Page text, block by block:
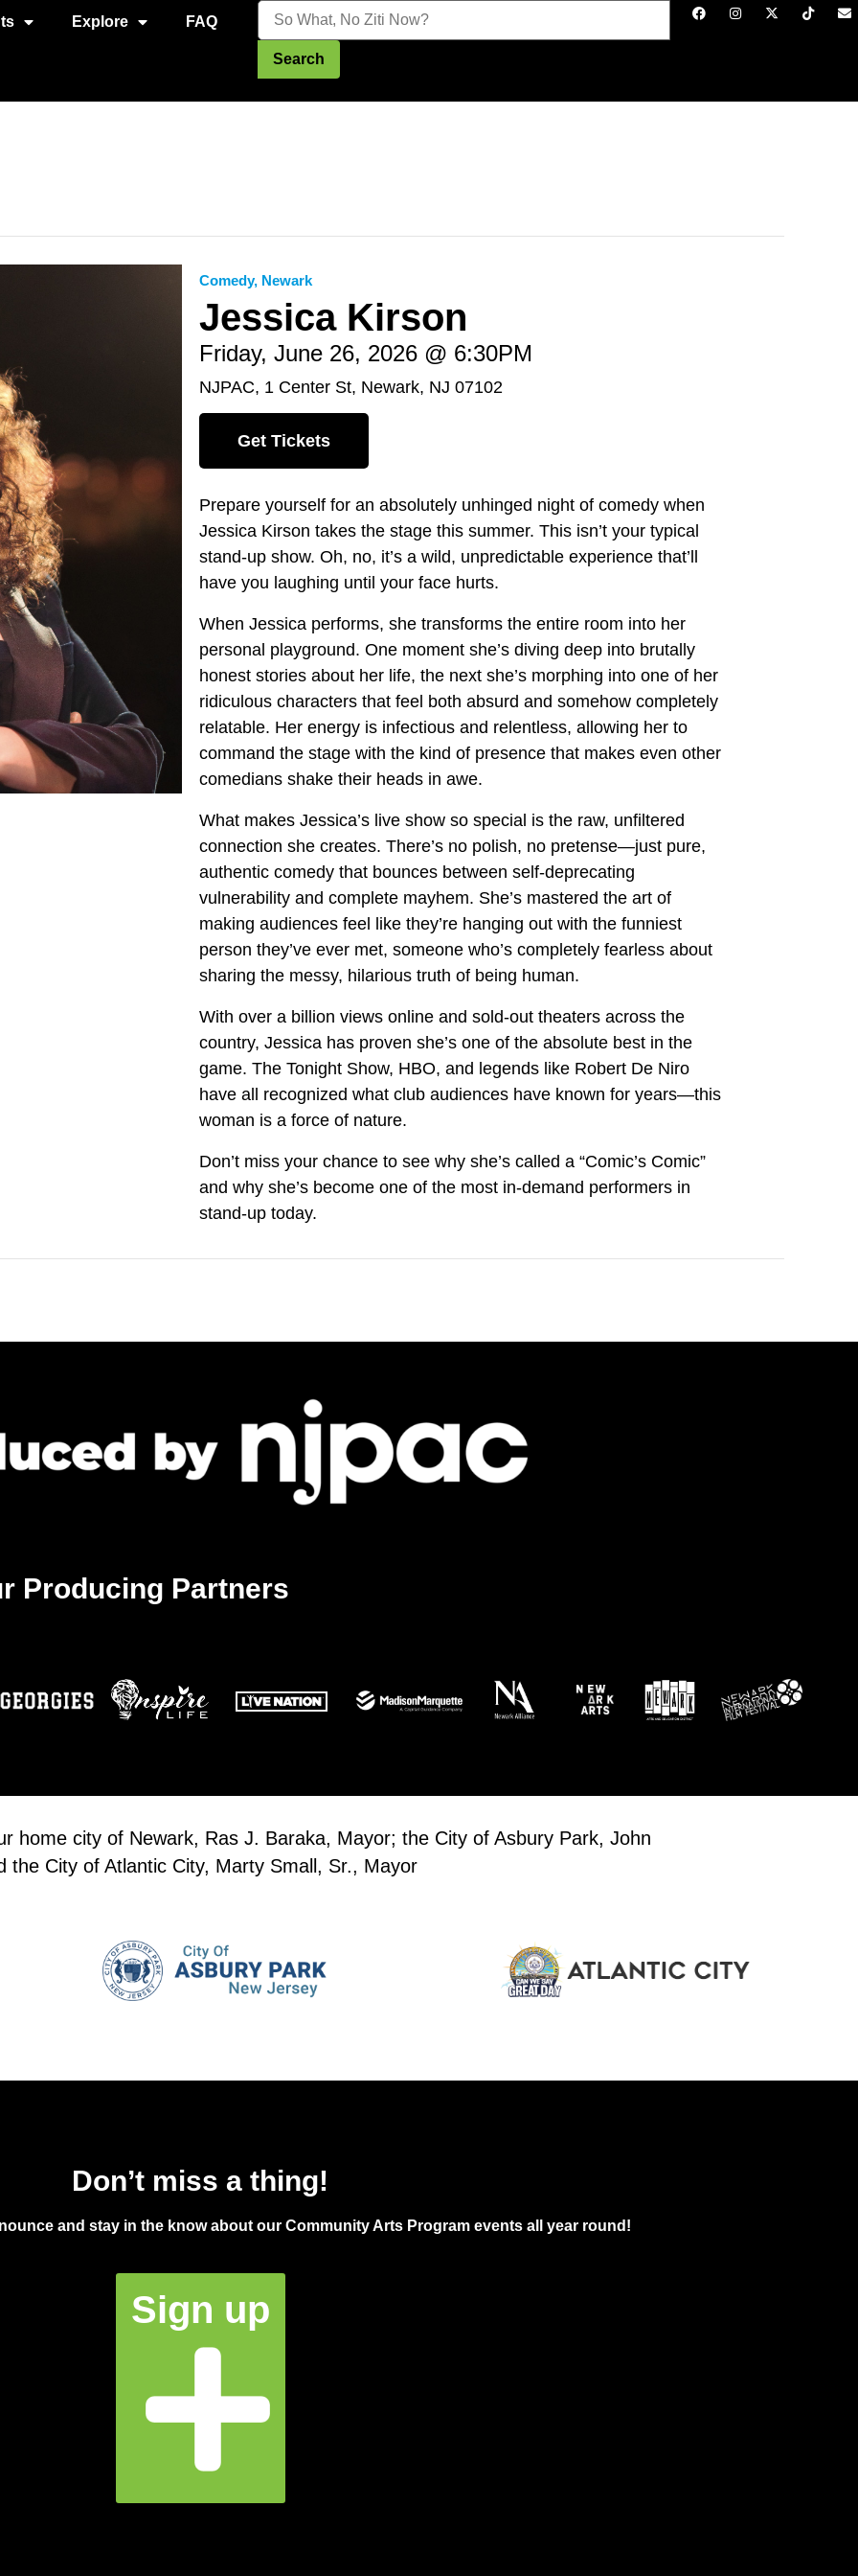
Explore FAQ
Search
Comedy, Newark
Jessica Kirson
Friday, June 26, 2026 @ 6:30PM
NJPAC, 1 Center St, Newark, NJ 07102
Get Tickets
Prepare yourself for an absolutely unhinged night of comedy when
Jessica Kirson takes the stage this summer. This isn’t your typical
stand-up show. Oh, no, it’s a wild, unpredictable experience that’ll
have you laughing until your face hurts.
When Jessica performs, she transforms the entire room into her
personal playground. One moment she’s diving deep into brutally
honest stories about her life, the next she’s morphing into one of her
ridiculous characters that feel both absurd and somehow completely
relatable. Her energy is infectious and relentless, allowing her to
command the stage with the kind of presence that makes even other
comedians shake their heads in awe.
What makes Jessica’s live show so special is the raw, unfiltered
connection she creates. There’s no polish, no pretense—just pure,
authentic comedy that bounces between self-deprecating
vulnerability and complete mayhem. She’s mastered the art of
making audiences feel like they’re hanging out with the funniest
person they’ve ever met, someone who’s completely fearless about
sharing the messy, hilarious truth of being human.
With over a billion views online and sold-out theaters across the
country, Jessica has proven she’s one of the absolute best in the
game. The Tonight Show, HBO, and legends like Robert De Niro
have all recognized what club audiences have known for years—this
woman is a force of nature.
Don’t miss your chance to see why she’s called a “Comic’s Comic”
and why she’s become one of the most in-demand performers in
stand-up today.
Producing Partners
home city of Newark, Ras J. Baraka, Mayor; the City of Asbury Park, John
the City of Atlantic City, Marty Small, Sr., Mayor
Don’t miss a thing!
and stay in the know about our Community Arts Program events all year round!
Sign up